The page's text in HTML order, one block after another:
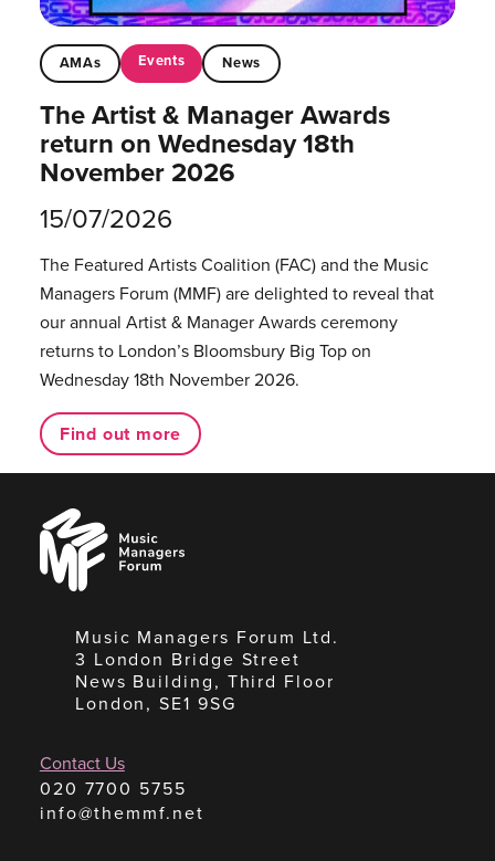
AMAs Events News
The Artist & Manager Awards
return on Wednesday 18th
November 2026
15/07/2026
The Featured Artists Coalition (FAC) and the Music
Managers Forum (MMF) are delighted to reveal that
our annual Artist & Manager Awards ceremony
returns to London’s Bloomsbury Big Top on
Wednesday 18th November 2026.
Find out more
Music
Managers
Forum
Music Managers Forum Ltd.
3 London Bridge Street
News Building, Third Floor
London, SE1 9SG
Contact Us
020 7700 5755
info@themmf.net